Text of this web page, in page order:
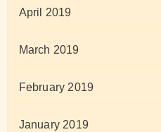
April 2019
March 2019
February 2019
January 2019